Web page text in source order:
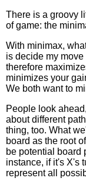
There is a groovy
of game: the
With minimax,
is decide my
therefore
minimizes your
We both want to
People look
about different
thing, too. What
board as the root
be potential board
instance, if it's X's
represent all